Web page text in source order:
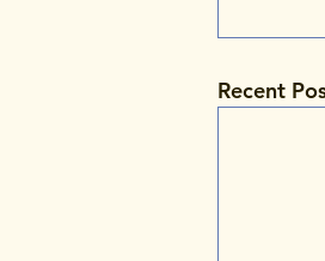
Recent